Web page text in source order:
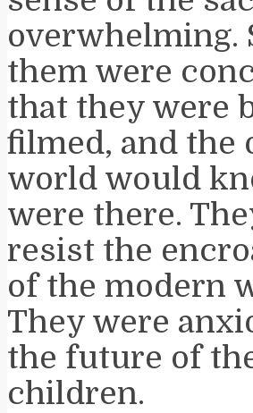
overwhelming.
them were
that they were
filmed, and the
world would
were there.
resist the
of the modern
They were
the future of
children.